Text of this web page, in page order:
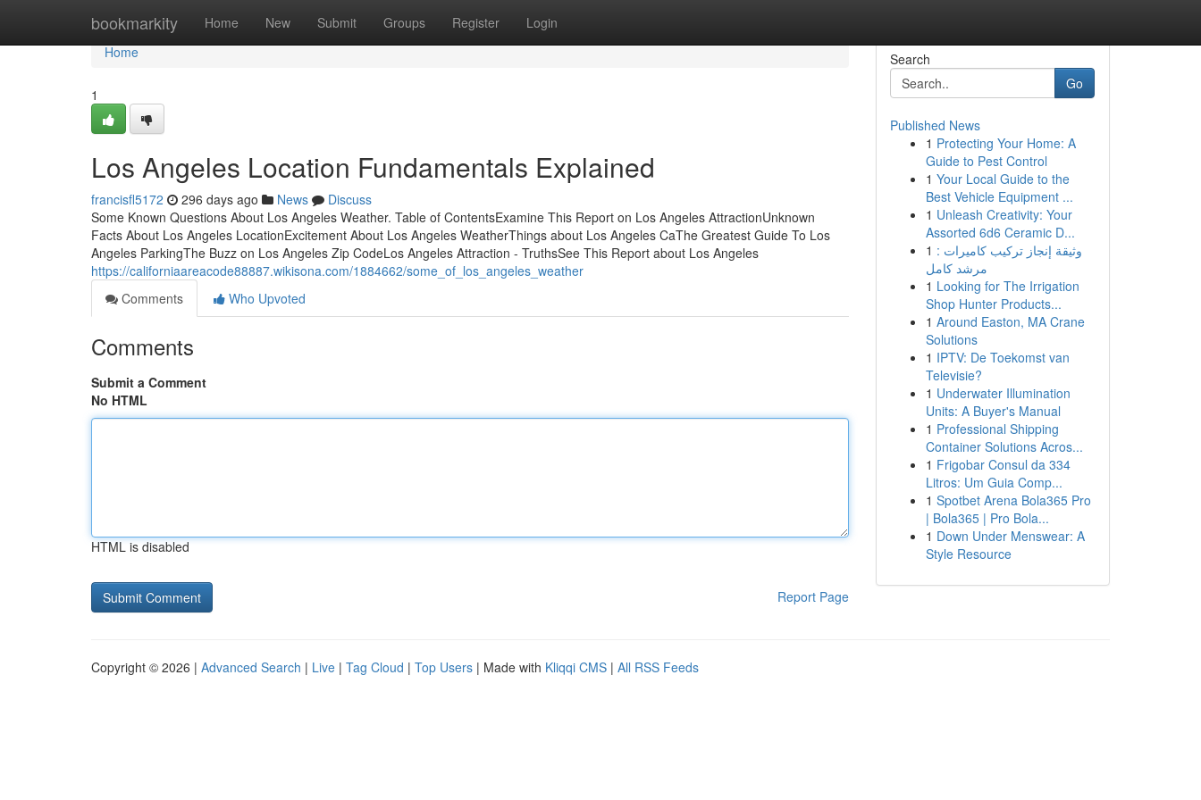
bookmarkity Home New Submit Groups Register Login
Home
Home
1
Los Angeles Location Fundamentals Explained
francisfl5172 296 days ago News
Discuss
Some Known Questions About Los Angeles Weather. Table of ContentsExamine This Report on Los Angeles AttractionUnknown
Facts About Los Angeles LocationExcitement About Los Angeles WeatherThings about Los Angeles CaThe Greatest Guide To Los
Angeles ParkingThe Buzz on Los Angeles Zip CodeLos Angeles Attraction - TruthsSee This Report about Los Angeles
https://californiaareacode88887.wikisona.com/1884662/some_of_los_angeles_weather
Comments
Who Upvoted
Comments
Submit a Comment
No HTML
HTML is disabled
Report Page
Search
Go
Published News
1 Protecting Your Home: A
Guide to Pest Control
1 Your Local Guide to the
Best Vehicle Equipment ...
1 Unleash Creativity: Your
Assorted 6d6 Ceramic D...
1 وثيقة إنجاز تركيب كاميرات :
مرشد كامل
1 Looking for The Irrigation
Shop Hunter Products...
1 Around Easton, MA Crane
Solutions
1 IPTV: De Toekomst van
Televisie?
1 Underwater Illumination
Units: A Buyer's Manual
1 Professional Shipping
Container Solutions Acros...
1 Frigobar Consul da 334
Litros: Um Guia Comp...
1 Spotbet Arena Bola365 Pro
| Bola365 | Pro Bola...
1 Down Under Menswear: A
Style Resource
Copyright © 2026 | Advanced Search | Live | Tag Cloud | Top Users | Made with Kliqqi CMS | All RSS Feeds